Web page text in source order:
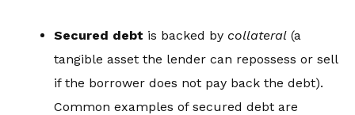
Secured debt is backed by collateral (a
tangible asset the lender can repossess or sell
if the borrower does not pay back the debt).
Common examples of secured debt are